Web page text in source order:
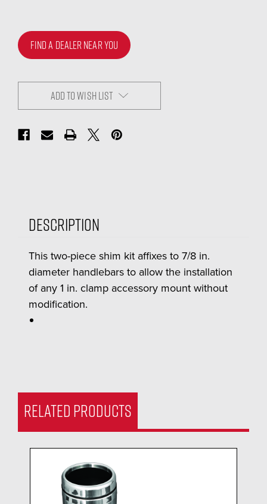
FIND A DEALER NEAR YOU
ADD TO WISH LIST
Description
This two-piece shim kit affixes to 7/8 in.
diameter handlebars to allow the installation
of any 1 in. clamp accessory mount without
modification.
RELATED PRODUCTS